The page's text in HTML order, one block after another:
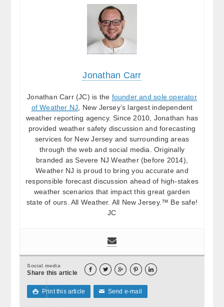
Jonathan Carr
Jonathan Carr (JC) is the founder and sole operator
of Weather NJ , New Jersey’s largest independent
weather reporting agency. Since 2010, Jonathan has
provided weather safety discussion and forecasting
services for New Jersey and surrounding areas
through the web and social media. Originally
branded as Severe NJ Weather (before 2014),
Weather NJ is proud to bring you accurate and
responsible forecast discussion ahead of high-stakes
weather scenarios that impact this great garden
state of ours. All Weather. All New Jersey.™ Be safe!
JC
Social media
Share this article     
 Print this article ✉ Send e-mail